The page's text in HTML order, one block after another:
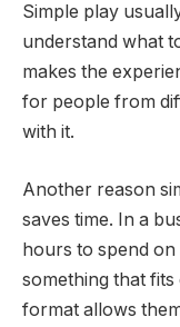
Simple play
understand what
makes the
for people from
with it.
Another reason
saves time. In a
hours to spend
something that
format allows